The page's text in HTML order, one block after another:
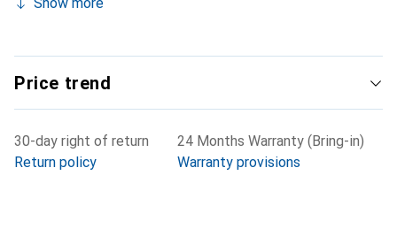
Price trend
30-day right of return
Return policy
24 Months Warranty (Bring-in)
Warranty provisions